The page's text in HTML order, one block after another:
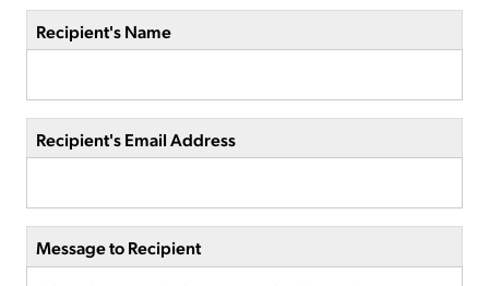
Recipient's Name
Recipient's Email Address
Message to Recipient